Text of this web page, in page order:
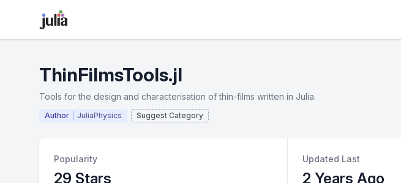
ThinFilmsTools.jl
Tools for the design and characterisation of thin-films written in Julia.
Author JuliaPhysics Suggest Category
Popularity
29 Stars
Updated Last
2 Years Ago